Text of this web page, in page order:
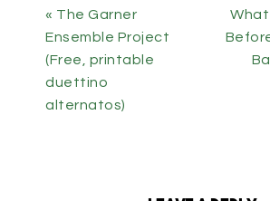
« The Garner
Ensemble Project
(Free, printable
duettino
alternatos)
What